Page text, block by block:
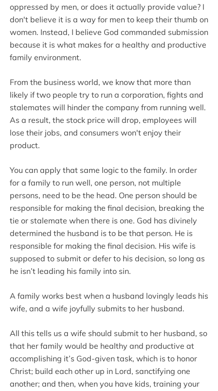
oppressed by men, or does it actually provide value? I
don't believe it is a way for men to keep their thumb on
women. Instead, I believe God commanded submission
because it is what makes for a healthy and productive
family environment.
From the business world, we know that more than
likely if two people try to run a corporation, fights and
stalemates will hinder the company from running well.
As a result, the stock price will drop, employees will
lose their jobs, and consumers won't enjoy their
product.
You can apply that same logic to the family. In order
for a family to run well, one person, not multiple
persons, need to be the head. One person should be
responsible for making the final decision, breaking the
tie or stalemate when there is one. God has divinely
determined the husband is to be that person. He is
responsible for making the final decision. His wife is
supposed to submit or defer to his decision, so long as
he isn’t leading his family into sin.
A family works best when a husband lovingly leads his
wife, and a wife joyfully submits to her husband.
All this tells us a wife should submit to her husband, so
that her family would be healthy and productive at
accomplishing it’s God-given task, which is to honor
Christ; build each other up in Lord, sanctifying one
another; and then, when you have kids, training your